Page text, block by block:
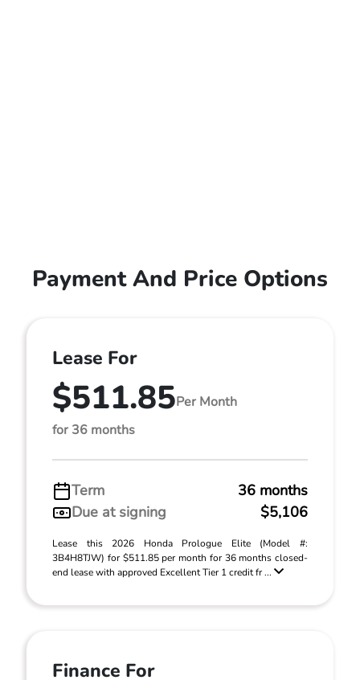
Payment And Price Options
Lease For
$511.85Per Month
for 36 months
Term
36 months
Due at signing
$5,106
Lease this 2026 Honda Prologue Elite (Model #:
3B4H8TJW) for $511.85 per month for 36 months closed-
end lease with approved Excellent Tier 1 credit fr ...
Finance For